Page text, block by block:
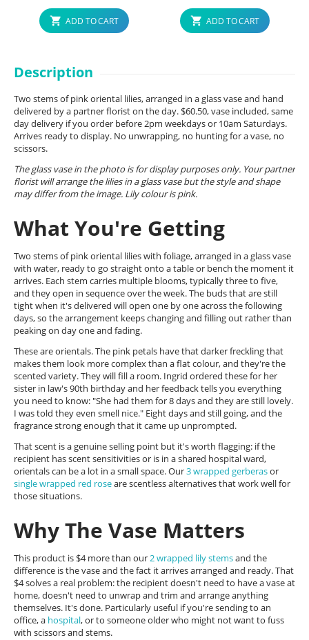
ADD TO CART ADD TO CART
Description
Two stems of pink oriental lilies, arranged in a glass vase and hand
delivered by a partner florist on the day. $60.50, vase included, same
day delivery if you order before 2pm weekdays or 10am Saturdays.
Arrives ready to display. No unwrapping, no hunting for a vase, no
scissors.
The glass vase in the photo is for display purposes only. Your partner
florist will arrange the lilies in a glass vase but the style and shape
may differ from the image. Lily colour is pink.
What You're Getting
Two stems of pink oriental lilies with foliage, arranged in a glass vase
with water, ready to go straight onto a table or bench the moment it
arrives. Each stem carries multiple blooms, typically three to five,
and they open in sequence over the week. The buds that are still
tight when it's delivered will open one by one across the following
days, so the arrangement keeps changing and filling out rather than
peaking on day one and fading.
These are orientals. The pink petals have that darker freckling that
makes them look more complex than a flat colour, and they're the
scented variety. They will fill a room. Ingrid ordered these for her
sister in law's 90th birthday and her feedback tells you everything
you need to know: "She had them for 8 days and they are still lovely.
I was told they even smell nice." Eight days and still going, and the
fragrance strong enough that it came up unprompted.
That scent is a genuine selling point but it's worth flagging: if the
recipient has scent sensitivities or is in a shared hospital ward,
orientals can be a lot in a small space. Our3 wrapped gerberasor
single wrapped red roseare scentless alternatives that work well for
those situations.
Why The Vase Matters
This product is $4 more than our2 wrapped lily stemsand the
difference is the vase and the fact it arrives arranged and ready. That
$4 solves a real problem: the recipient doesn't need to have a vase at
home, doesn't need to unwrap and trim and arrange anything
themselves. It's done. Particularly useful if you're sending to an
office, a hospital, or to someone older who might not want to fuss
with scissors and stems.